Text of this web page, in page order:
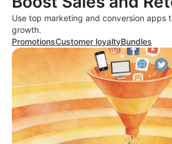
Use top marketing and conversion apps
growth.
PromotionsCustomer loyaltyBundles